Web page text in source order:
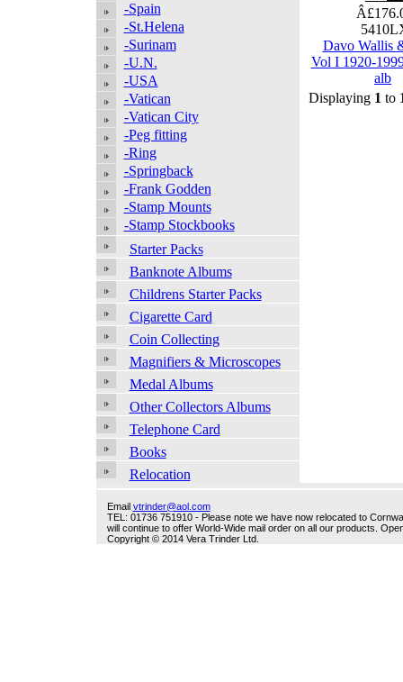
-Spain
-St.Helena
-Surinam
-U.N.
-USA
-Vatican
-Vatican City
-Peg fitting
-Ring
-Springback
-Frank Godden
-Stamp Mounts
-Stamp Stockbooks
Starter Packs
Banknote Albums
Childrens Starter Packs
Cigarette Card
Coin Collecting
Magnifiers & Microscopes
Medal Albums
Other Collectors Albums
Telephone Card
Books
Relocation
Davo Wallis
Vol I 1920-
alb
Displaying 1 to
Email vtrinder@aol.com
TEL: 01736 751910 - Please note we have now relocated to
will continue to offer World-Wide mail order on all our products.
Copyright © 2014 Vera Trinder Ltd.